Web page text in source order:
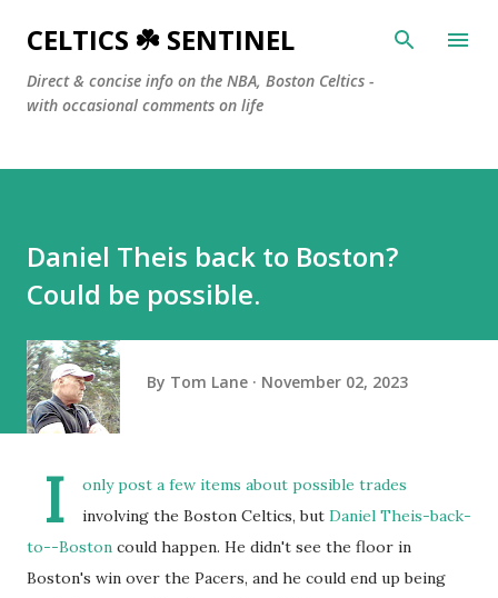
Skip to main content
CELTICS ☘️ SENTINEL
Direct & concise info on the NBA, Boston Celtics -
with occasional comments on life
Daniel Theis back to Boston?
Could be possible.
By Tom Lane November 02, 2023
I
only post a few items about possible trades
involving the Boston Celtics, but Daniel Theis-back-
to--Boston could happen. He didn't see the floor in
Boston's win over the Pacers, and he could end up being